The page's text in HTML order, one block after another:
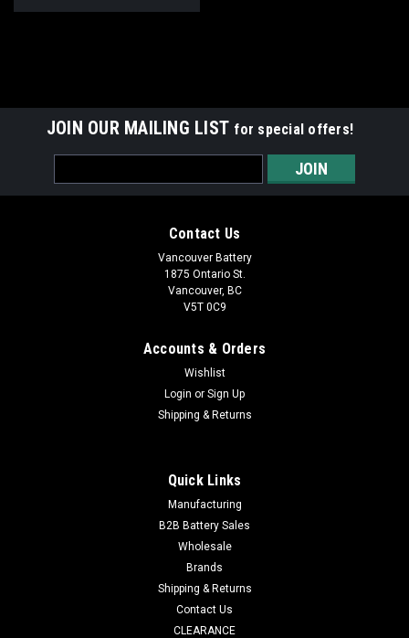
393-JBW-C5 - JBW SR48W (1 of C5)
JBW 393 - 1.55 Volt Silver Oxide Button Cell Battery (1of C5)
Manufacturer : JBW Chemistry : Silver Oxide (Ag2O) Nominal
Voltage : 1.55 V Nominal Capacity : 42 mAh Diameter : 7.90
JOIN OUR MAILING LIST for special offers!
Address
Contact Us
Vancouver Battery
1875 Ontario St.
Vancouver, BC
V5T 0C9
Accounts & Orders
Wishlist
Login or Sign Up
Shipping & Returns
Quick Links
Manufacturing
B2B Battery Sales
Wholesale
Brands
Shipping & Returns
Contact Us
CLEARANCE